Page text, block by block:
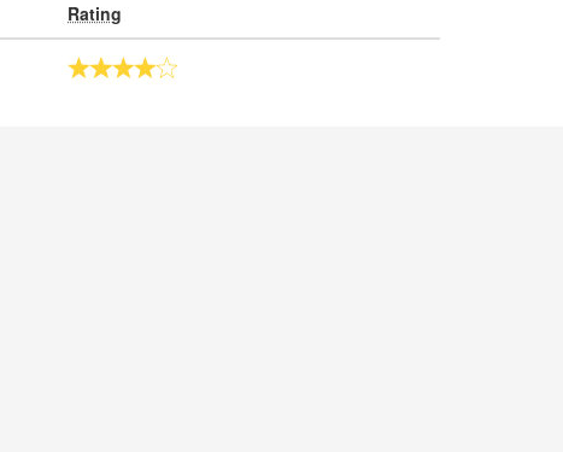
Rating